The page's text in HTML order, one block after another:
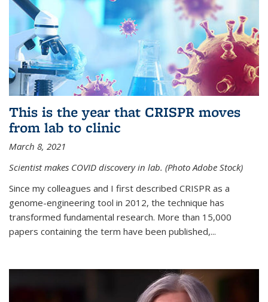
This is the year that CRISPR moves
from lab to clinic
March 8, 2021
Scientist makes COVID discovery in lab. (Photo Adobe Stock)
Since my colleagues and I first described CRISPR as a
genome-engineering tool in 2012, the technique has
transformed fundamental research. More than 15,000
papers containing the term have been published,...